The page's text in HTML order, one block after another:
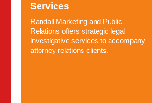
Services
Randall Marketing and Public
Relations offers strategic legal
investigative services to accompany
attorney relations clients.